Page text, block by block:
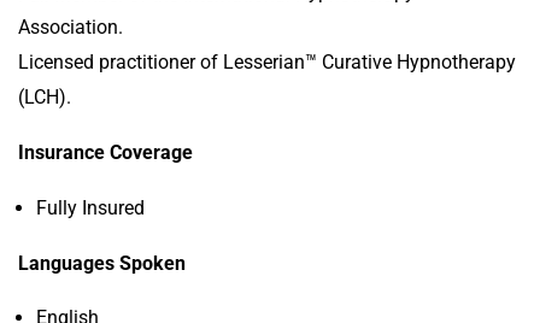
Association.
Licensed practitioner of Lesserian™ Curative Hypnotherapy
(LCH).
Insurance Coverage
Fully Insured
Languages Spoken
English